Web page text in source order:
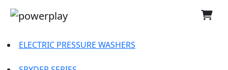
ELECTRIC PRESSURE WASHERS